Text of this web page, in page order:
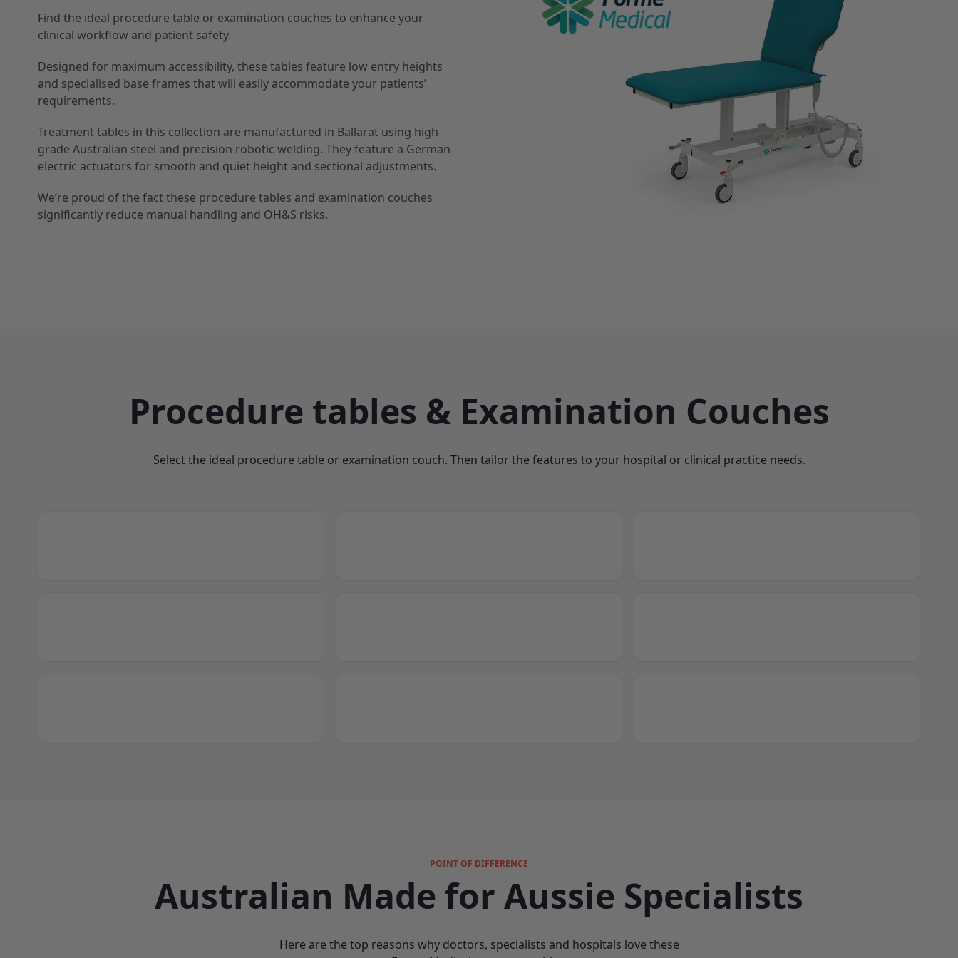
Find the ideal procedure table or examination couches to enhance your
clinical workflow and patient safety.
Designed for maximum accessibility, these tables feature low entry heights
and specialised base frames that will easily accommodate your patients’
requirements.
Treatment tables in this collection are manufactured in Ballarat using high-
grade Australian steel and precision robotic welding. They feature a German
electric actuators for smooth and quiet height and sectional adjustments.
We’re proud of the fact these procedure tables and examination couches
significantly reduce manual handling and OH&S risks.
Procedure tables & Examination Couches
Select the ideal procedure table or examination couch. Then tailor the features to your hospital or clinical practice needs.
POINT OF DIFFERENCE
Australian Made for Aussie Specialists
Here are the top reasons why doctors, specialists and hospitals love these